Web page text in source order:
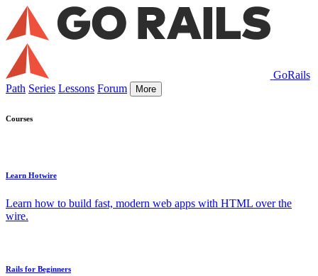
GoRails
Path Series Lessons Forum More
Courses
Learn Hotwire
Learn how to build fast, modern web apps with HTML over the
wire.
Rails for Beginners